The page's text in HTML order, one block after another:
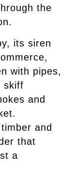
the
its siren
with pipes,
skiff
and
and
that
a